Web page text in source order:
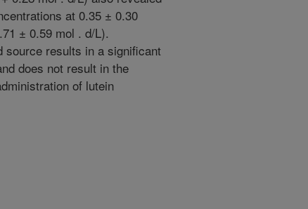
at 0.35 ± 0.30
± 0.59 mol . d/L).
source results in a significant
does not result in the
of lutein